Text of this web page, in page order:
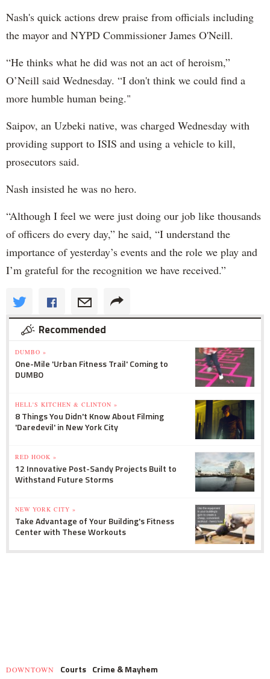
Nash's quick actions drew praise from officials including
the mayor and NYPD Commissioner James O'Neill.
“He thinks what he did was not an act of heroism,”
O’Neill said Wednesday. “I don't think we could find a
more humble human being."
Saipov, an Uzbeki native, was charged Wednesday with
providing support to ISIS and using a vehicle to kill,
prosecutors said.
Nash insisted he was no hero.
“Although I feel we were just doing our job like thousands
of officers do every day,” he said, “I understand the
importance of yesterday’s events and the role we play and
I’m grateful for the recognition we have received.”
Recommended
DUMBO »
One-Mile 'Urban Fitness Trail' Coming to
DUMBO
HELL'S KITCHEN & CLINTON »
8 Things You Didn't Know About Filming
'Daredevil' in New York City
RED HOOK »
12 Innovative Post-Sandy Projects Built to
Withstand Future Storms
NEW YORK CITY »
Take Advantage of Your Building's Fitness
Center with These Workouts
DOWNTOWN Courts Crime & Mayhem